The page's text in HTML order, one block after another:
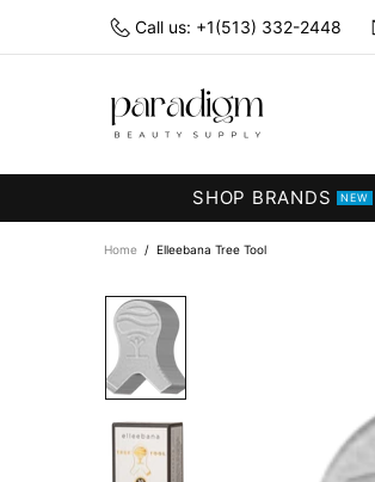
Call us: +1(513) 332-2448
SHOP BRANDS NEW
Home Elleebana Tree Tool